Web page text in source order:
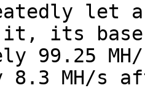
let a
it, its
99.25
8.3 MH/s